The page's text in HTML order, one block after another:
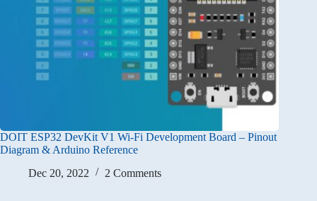
DOIT ESP32 DevKit V1 Wi-Fi Development Board – Pinout
Diagram & Arduino Reference
Dec 20, 2022
2 Comments